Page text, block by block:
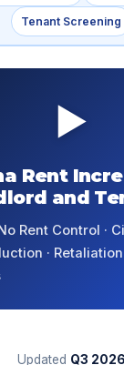
Tenant Screening
▶
Rent
and
Rent Control ·
·
Updated Q3 2026